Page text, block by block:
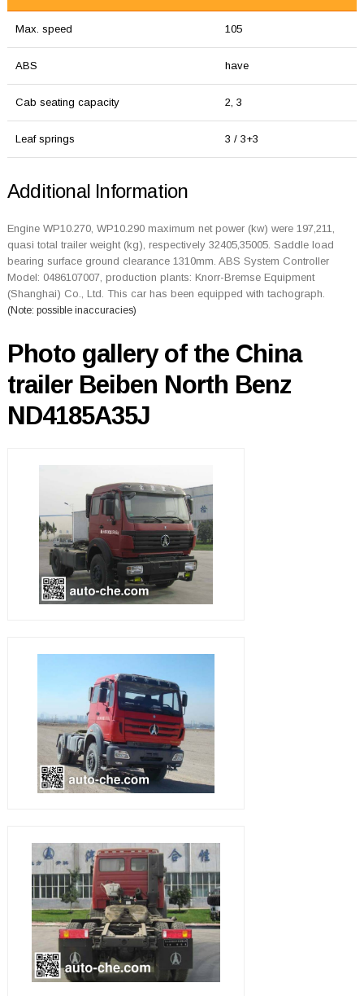
Max. speed 105
ABS have
Cab seating capacity 2, 3
Leaf springs 3 / 3+3
Additional Information
Engine WP10.270, WP10.290 maximum net power (kw) were 197,211,
quasi total trailer weight (kg), respectively 32405,35005. Saddle load
bearing surface ground clearance 1310mm. ABS System Controller
Model: 0486107007, production plants: Knorr-Bremse Equipment
(Shanghai) Co., Ltd. This car has been equipped with tachograph.
(Note: possible inaccuracies)
Photo gallery of the China
trailer Beiben North Benz
ND4185A35J